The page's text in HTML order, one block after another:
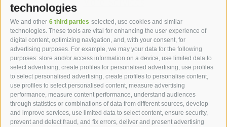
technologies
We and other 6 third parties selected, use cookies and similar
technologies. These tools are vital for enhancing the user experience of
digital content, optimizing navigation, and, with your consent, for
advertising purposes. For example, we may your data for the following
purposes: store and/or access information on a device, use limited data to
select advertising, create profiles for personalised advertising, use profiles
to select personalised advertising, create profiles to personalise content,
use profiles to select personalised content, measure advertising
performance, measure content performance, understand audiences
through statistics or combinations of data from different sources, develop
and improve services, use limited data to select content, ensure security,
prevent and detect fraud, and fix errors, deliver and present advertising
hotel st.anton ***s
hotel st.anton ***s
Helmut Kompatscher
Via S.Antonio 7